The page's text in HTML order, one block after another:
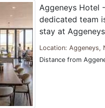
Aggeneys Hotel
dedicated team
stay at
Location: Aggeneys,
Distance from